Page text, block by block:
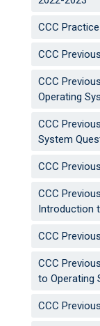
CCC
CCC
CCC
Operating
CCC
System
CCC
CCC
Introduction
CCC
CCC
to Operating
CCC